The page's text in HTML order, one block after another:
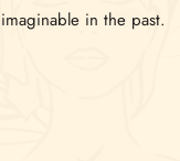
in the past.